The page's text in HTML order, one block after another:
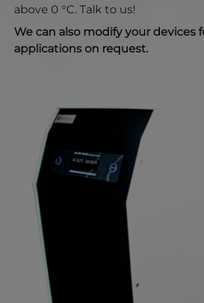
above 0 °C. Talk to us!
We can also modify your devices
applications on request.